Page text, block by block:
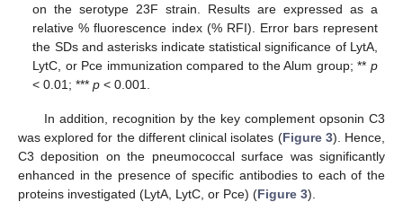
on the serotype 23F strain. Results are expressed as a
relative % fluorescence index (% RFI). Error bars represent
the SDs and asterisks indicate statistical significance of LytA,
LytC, or Pce immunization compared to the Alum group; ** p
< 0.01; ***p < 0.001.
In addition, recognition by the key complement opsonin C3
was explored for the different clinical isolates (Figure 3). Hence,
C3 deposition on the pneumococcal surface was significantly
enhanced in the presence of specific antibodies to each of the
proteins investigated (LytA, LytC, or Pce) (Figure 3).